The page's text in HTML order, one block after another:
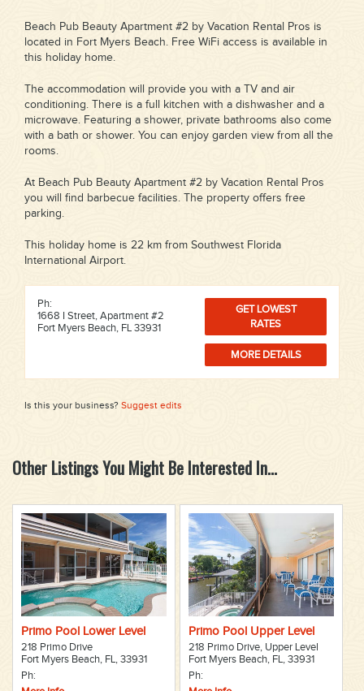
Beach Pub Beauty Apartment #2 by Vacation Rental Pros is
located in Fort Myers Beach. Free WiFi access is available in
this holiday home.
The accommodation will provide you with a TV and air
conditioning. There is a full kitchen with a dishwasher and a
microwave. Featuring a shower, private bathrooms also come
with a bath or shower. You can enjoy garden view from all the
rooms.
At Beach Pub Beauty Apartment #2 by Vacation Rental Pros
you will find barbecue facilities. The property offers free
parking.
This holiday home is 22 km from Southwest Florida
International Airport.
Ph:
1668 I Street, Apartment #2
Fort Myers Beach, FL 33931
GET LOWEST
RATES
MORE DETAILS
Is this your business? Suggest edits
Other Listings You Might Be Interested In...
Primo Pool Lower Level
218 Primo Drive
Fort Myers Beach, FL, 33931
Ph:
Primo Pool Upper Level
218 Primo Drive, Upper Level
Fort Myers Beach, FL, 33931
Ph: